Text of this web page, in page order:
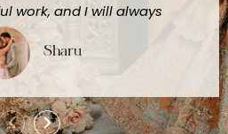
work, and I will always
anyone looking for truly
event styling."
Sharu